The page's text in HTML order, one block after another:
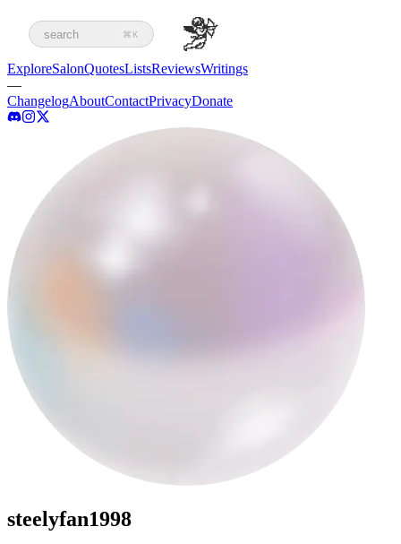
search ⌘K
ExploreSalonQuotesListsReviewsWritings
—
ChangelogAboutContactPrivacyDonate
steelyfan1998